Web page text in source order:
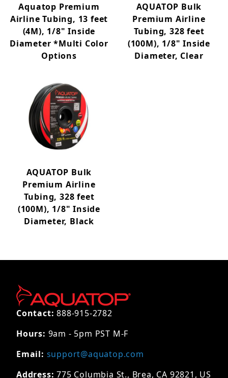
Aquatop Premium
Airline Tubing, 13 feet
(4M), 1/8" Inside
Diameter *Multi Color
Options
AQUATOP Bulk
Premium Airline
Tubing, 328 feet
(100M), 1/8" Inside
Diameter, Clear
AQUATOP Bulk
Premium Airline
Tubing, 328 feet
(100M), 1/8" Inside
Diameter, Black
Contact: 888-915-2782
Hours: 9am - 5pm PST M-F
Email: support@aquatop.com
Address: 775 Columbia St., Brea, CA 92821, US